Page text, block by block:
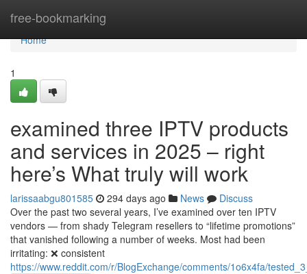
free-bookmarking
Home
Home
1
examined three IPTV products
and services in 2025 – right
here’s What truly will work
larissaabgu801585 294 days ago News
Discuss
Over the past two several years, I’ve examined over ten IPTV
vendors — from shady Telegram resellers to “lifetime promotions”
that vanished following a number of weeks. Most had been
irritating: ❌ consistent
https://www.reddit.com/r/BlogExchange/comments/1o6x4fa/